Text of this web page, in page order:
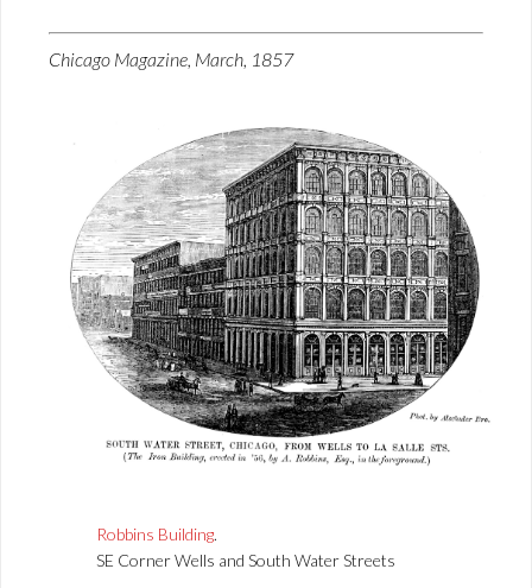
Chicago Magazine, March, 1857
Robbins Building.
SE Corner Wells and South Water Streets